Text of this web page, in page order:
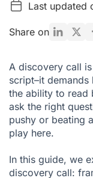
Why Are
How to Set the
How to Improve
Conclusion: The
FAQ: Discovery
Last updated
Share on
A discovery call
script–it
the ability to read
ask the right
pushy or beating
play here.
In this guide, we
discovery call: